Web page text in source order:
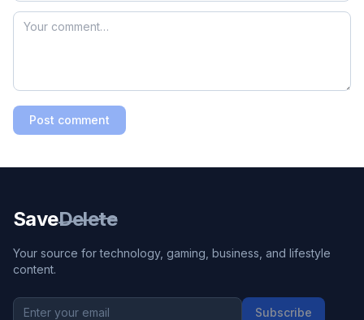
Post comment
SaveDelete
Your source for technology, gaming, business, and lifestyle
content.
Subscribe